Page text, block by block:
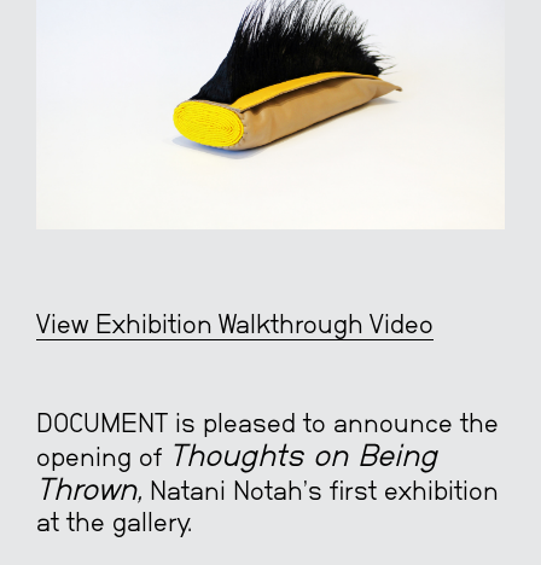
View Exhibition Walkthrough Video
DOCUMENT is pleased to announce the
opening of Thoughts on Being
Thrown, Natani Notah’s first exhibition
at the gallery.